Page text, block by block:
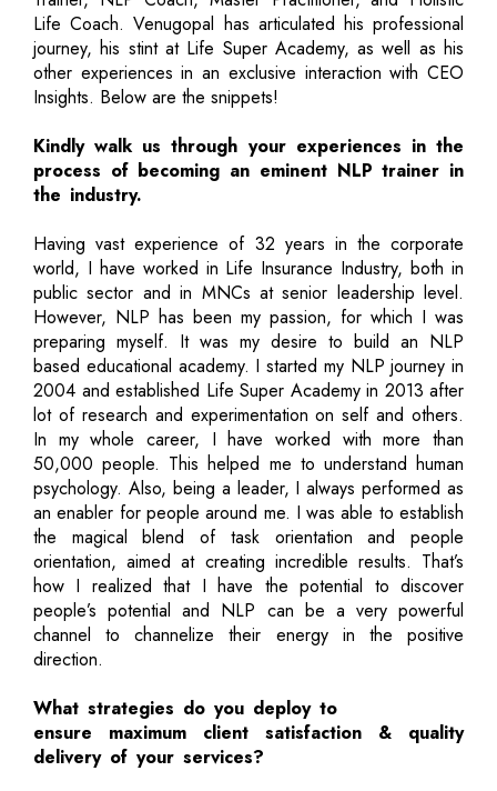
Life Coach. Venugopal has articulated his professional
journey, his stint at Life Super Academy, as well as his
other experiences in an exclusive interaction with CEO
Insights. Below are the snippets!
Kindly walk us through your experiences in the
process of becoming an eminent NLP trainer in
the industry.
Having vast experience of 32 years in the corporate
world, I have worked in Life Insurance Industry, both in
public sector and in MNCs at senior leadership level.
However, NLP has been my passion, for which I was
preparing myself. It was my desire to build an NLP
based educational academy. I started my NLP journey in
2004 and established Life Super Academy in 2013 after
lot of research and experimentation on self and others.
In my whole career, I have worked with more than
50,000 people. This helped me to understand human
psychology. Also, being a leader, I always performed as
an enabler for people around me. I was able to establish
the magical blend of task orientation and people
orientation, aimed at creating incredible results. That’s
how I realized that I have the potential to discover
people’s potential and NLP can be a very powerful
channel to channelize their energy in the positive
direction.
What strategies do you deploy to
ensure maximum client satisfaction & quality
delivery of your services?